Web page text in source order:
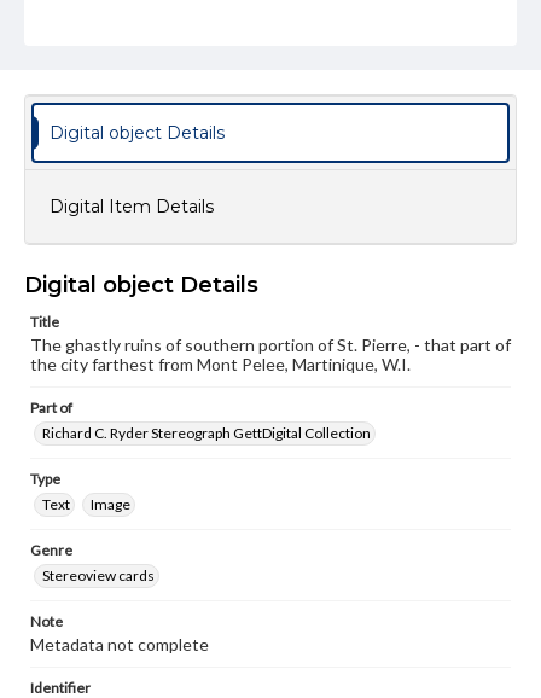
Digital object Details
Digital Item Details
Digital object Details
Title
The ghastly ruins of southern portion of St. Pierre, - that part of
the city farthest from Mont Pelee, Martinique, W.I.
Part of
Richard C. Ryder Stereograph GettDigital Collection
Type
Text
Image
Genre
Stereoview cards
Note
Metadata not complete
Identifier